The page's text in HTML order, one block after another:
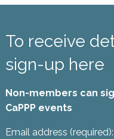
To receive
sign-up here
Non-members can
CaPPP events
Email address (required):